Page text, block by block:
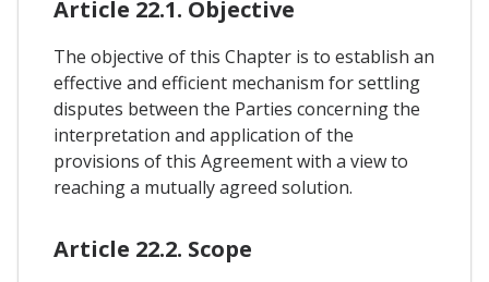
Article 22.1. Objective
The objective of this Chapter is to establish an
effective and efficient mechanism for settling
disputes between the Parties concerning the
interpretation and application of the
provisions of this Agreement with a view to
reaching a mutually agreed solution.
Article 22.2. Scope